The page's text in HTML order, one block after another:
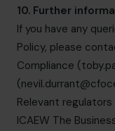
10. Further
If you have any
Policy, please
Compliance (
(
Relevant regulators
ICAEW The